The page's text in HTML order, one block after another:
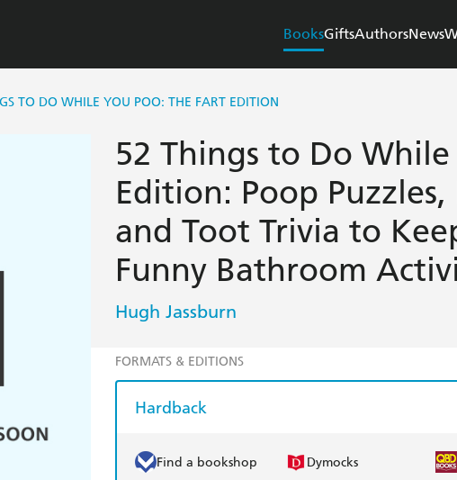
BooksGiftsAuthorsNews
TO DO WHILE YOU POO: THE FART EDITION
52 Things to Do
Edition: Poop
and Toot Trivia to
Funny Bathroom
Hugh Jassburn
FORMATS & EDITIONS
Hardback
Find a bookshop Dymocks